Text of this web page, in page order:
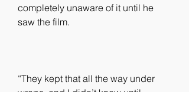
completely unaware of it until he
saw the film.
“They kept that all the way under